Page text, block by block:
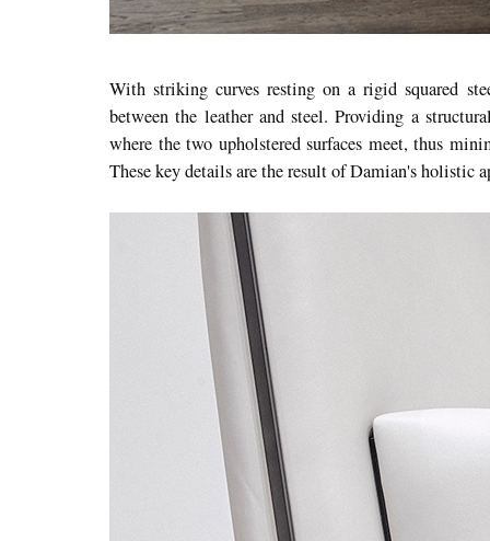
With striking curves resting on a rigid squared
between the leather and steel. Providing a
where the two upholstered surfaces meet, thus
These key details are the result of Damian's holistic